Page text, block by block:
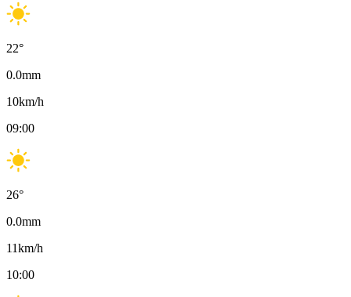
22°
0.0mm
10km/h
09:00
26°
0.0mm
11km/h
10:00